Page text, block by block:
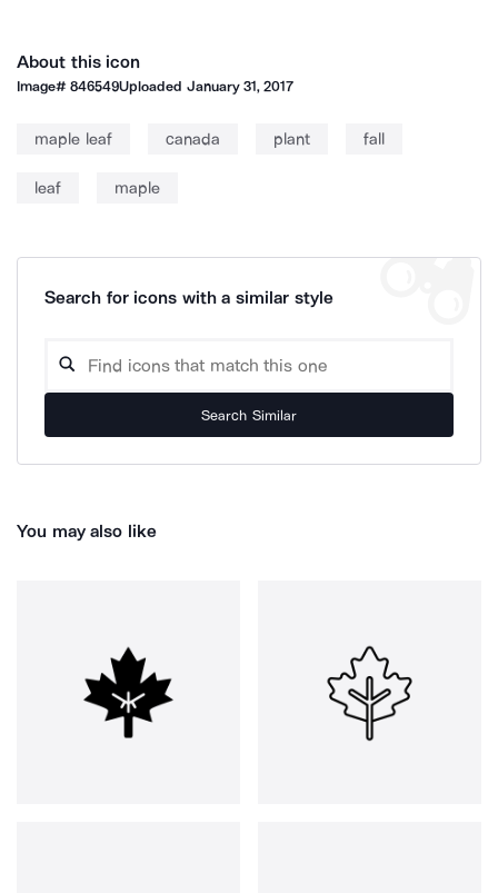
About this icon
Image#846549Uploaded January 31, 2017
maple leaf canada plant fall
leaf maple
Search for icons with a similar style
Search Similar
You may also like